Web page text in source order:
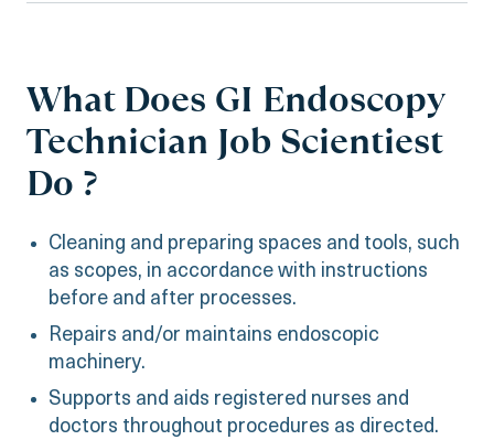
What Does GI Endoscopy
Technician Job Scientiest
Do ?
Cleaning and preparing spaces and tools, such
as scopes, in accordance with instructions
before and after processes.
Repairs and/or maintains endoscopic
machinery.
Supports and aids registered nurses and
doctors throughout procedures as directed.